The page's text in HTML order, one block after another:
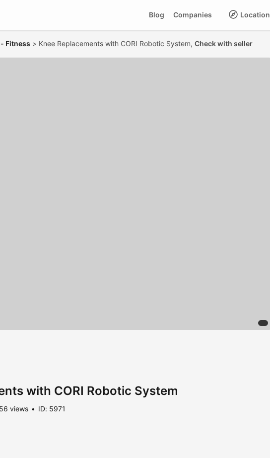
Location
Companies
Blog
Fitness > Knee Replacements with CORI Robotic System, Check with seller
with CORI Robotic System
56 views ID: 5971